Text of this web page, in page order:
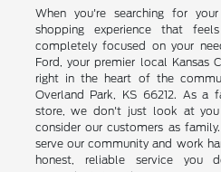
When you're searching for
shopping experience that
completely focused on your
Ford, your premier local Kansas
right in the heart of the
Overland Park, KS 66212. As a
store, we don't just look at
consider our customers as
serve our community and work
honest, reliable service you